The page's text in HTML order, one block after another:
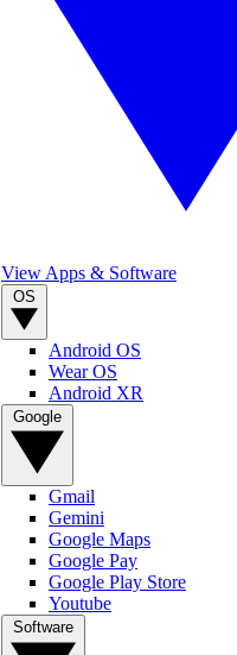
View Apps & Software
Android OS
Wear OS
Android XR
Gmail
Gemini
Google Maps
Google Pay
Google Play Store
Youtube